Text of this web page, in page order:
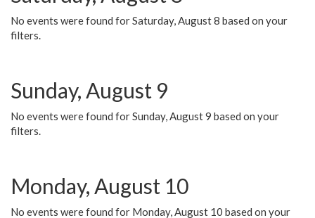
No events were found for Saturday, August 8 based on your
filters.
Sunday, August 9
No events were found for Sunday, August 9 based on your
filters.
Monday, August 10
No events were found for Monday, August 10 based on your